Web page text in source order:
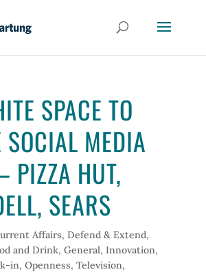
SPACE TO
SOCIAL MEDIA
PIZZA HUT,
SEARS
Affairs, Defend & Extend,
and Drink, General, Innovation,
in, Openness, Television,